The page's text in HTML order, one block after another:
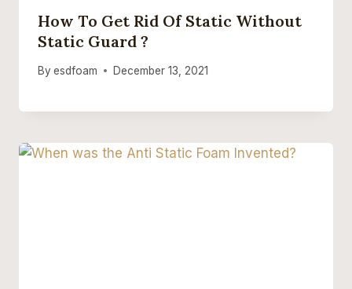
How To Get Rid Of Static Without
Static Guard ?
By esdfoam December 13, 2021